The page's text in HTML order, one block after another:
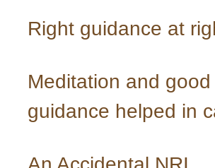
Meditation and good
guidance helped in